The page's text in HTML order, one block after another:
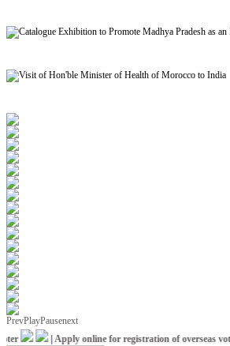
PrevPlayPausenext
|Apply online for registration of overseas voter